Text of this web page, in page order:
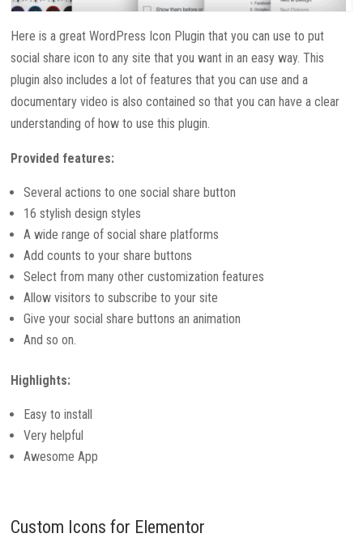
Here is a great WordPress Icon Plugin that you can use to put
social share icon to any site that you want in an easy way. This
plugin also includes a lot of features that you can use and a
documentary video is also contained so that you can have a clear
understanding of how to use this plugin.
Provided features:
Several actions to one social share button
16 stylish design styles
A wide range of social share platforms
Add counts to your share buttons
Select from many other customization features
Allow visitors to subscribe to your site
Give your social share buttons an animation
And so on.
Highlights:
Easy to install
Very helpful
Awesome App
Custom Icons for Elementor